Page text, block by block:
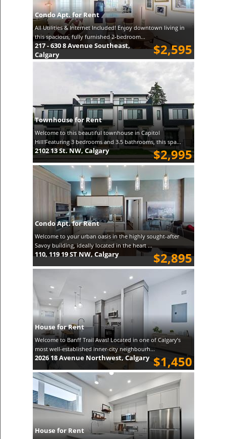
Condo Apt. for Rent
All Utilities & Internet Included! Enjoy downtown living in
this spacious, fully furnished 2-bedroom...
$2,595
217 - 630 8 Avenue Southeast,
Calgary
Townhouse for Rent
Welcome to this beautiful townhouse in Capitol
Hill!Featuring 3 bedrooms and 3.5 bathrooms, this spa...
$2,995
2102 13 St. NW, Calgary
Condo Apt. for Rent
Welcome to your urban oasis in the highly sought-after
Savoy building, ideally located in the heart ...
$2,895
110, 119 19 ST NW, Calgary
House for Rent
Welcome to Banff Trail Avas! Located in one of Calgary’s
most well-established inner-city neighbourh...
$1,450
2026 18 Avenue Northwest, Calgary
House for Rent